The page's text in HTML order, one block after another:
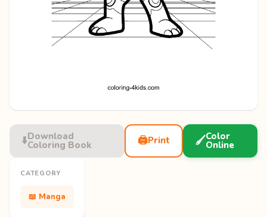
⬇️Download
Coloring Book 🖨️Print 🖌️Color
Online
CATEGORY
📖 Manga